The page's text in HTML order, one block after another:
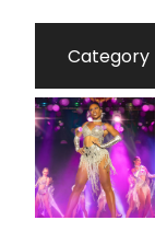
Category